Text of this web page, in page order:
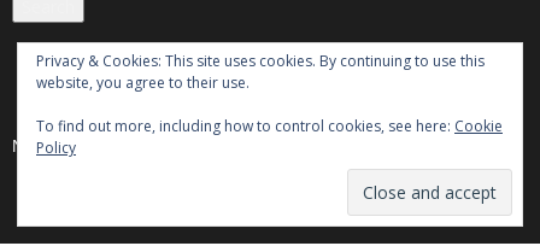
Cosul meu
No products in the cart.
Privacy & Cookies: This site uses cookies. By continuing to use this
website, you agree to their use.
To find out more, including how to control cookies, see here: Cookie
Policy